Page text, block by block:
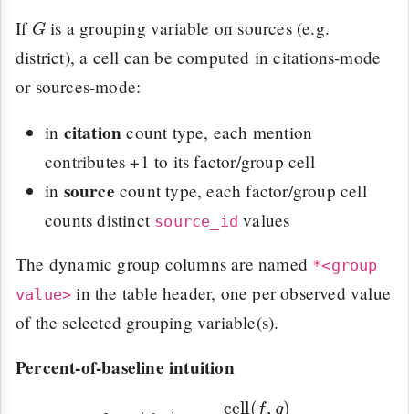
If Gis a grouping variable on sources (e.g.
district), a cell can be computed in citations-mode
or sources-mode:
in citation count type, each mention
contributes +1 to its factor/group cell
in source count type, each factor/group cell
counts distinct source_id values
The dynamic group columns are named *<group
value> in the table header, one per observed value
of the selected grouping variable(s).
Percent-of-baseline intuition
g)∑f′cell(